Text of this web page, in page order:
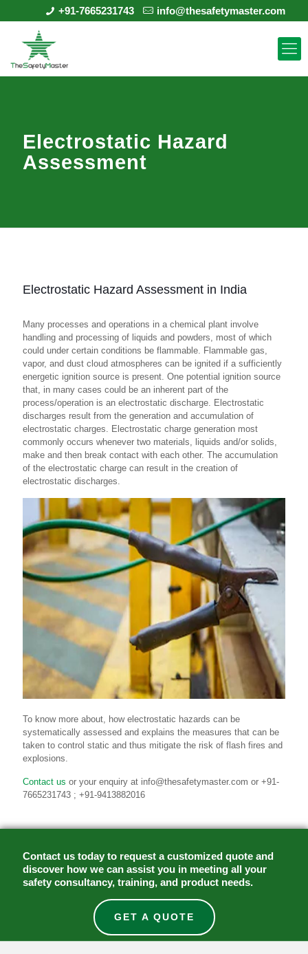
+91-7665231743 info@thesafetymaster.com
Electrostatic Hazard
Assessment
Electrostatic Hazard Assessment in India
Many processes and operations in a chemical plant involve
handling and processing of liquids and powders, most of which
could under certain conditions be flammable. Flammable gas,
vapor, and dust cloud atmospheres can be ignited if a sufficiently
energetic ignition source is present. One potential ignition source
that, in many cases could be an inherent part of the
process/operation is an electrostatic discharge. Electrostatic
discharges result from the generation and accumulation of
electrostatic charges. Electrostatic charge generation most
commonly occurs whenever two materials, liquids and/or solids,
make and then break contact with each other. The accumulation
of the electrostatic charge can result in the creation of
electrostatic discharges.
To know more about, how electrostatic hazards can be
systematically assessed and explains the measures that can be
taken to control static and thus mitigate the risk of flash fires and
explosions.
Contact us or your enquiry at info@thesafetymaster.com or +91-
7665231743 ; +91-9413882016
Contact us today to request a customized quote and
discover how we can assist you in meeting all your
safety consultancy, training, and product needs.
GET A QUOTE